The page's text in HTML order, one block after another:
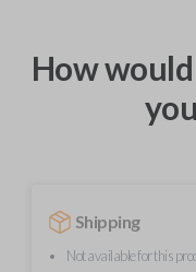
How
Shipping
Not available for this